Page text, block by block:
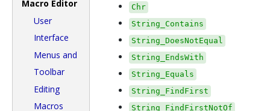
Macro Editor
User
Interface
Menus and
Toolbar
Editing
Macros
Chr
String_Contains
String_DoesNotEqual
String_EndsWith
String_Equals
String_FindFirst
String_FindFirstNotOf